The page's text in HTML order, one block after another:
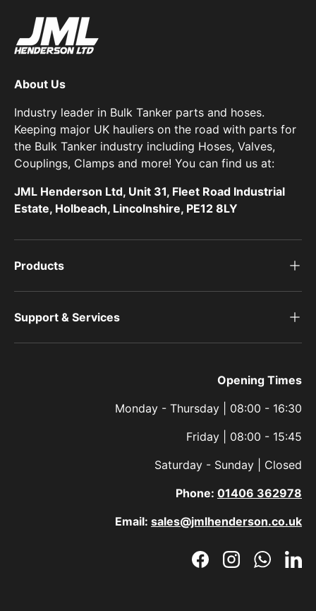
About Us
Industry leader in Bulk Tanker parts and hoses.
Keeping major UK hauliers on the road with parts for
the Bulk Tanker industry including Hoses, Valves,
Couplings, Clamps and more! You can find us at:
JML Henderson Ltd, Unit 31, Fleet Road Industrial
Estate, Holbeach, Lincolnshire, PE12 8LY
Products
Support & Services
Opening Times
Monday - Thursday | 08:00 - 16:30
Friday | 08:00 - 15:45
Saturday - Sunday | Closed
Phone: 01406 362978
Email: sales@jmlhenderson.co.uk
FacebookInstagramWhatsApp